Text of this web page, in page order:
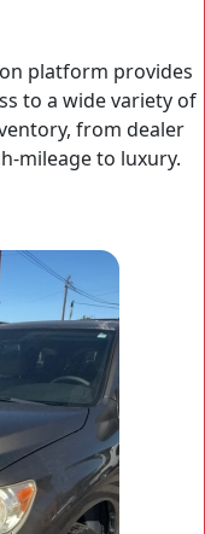
platform provides
to a wide variety of
from dealer
to luxury.